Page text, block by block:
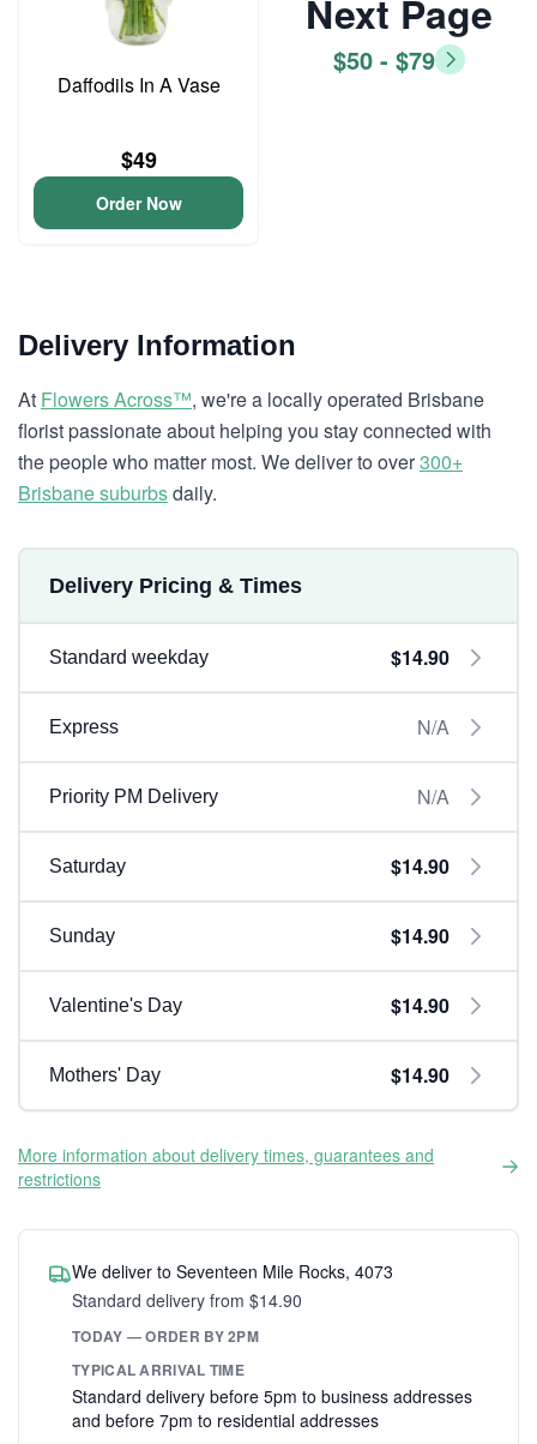
Daffodils In A Vase
$49
Order Now
Next Page
$50 - $79
Delivery Information
At Flowers Across™, we're a locally operated Brisbane
florist passionate about helping you stay connected with
the people who matter most. We deliver to over300+
Brisbane suburbsdaily.
Delivery Pricing & Times
Standard weekday $14.90
Express N/A
Priority PM Delivery N/A
Saturday $14.90
Sunday $14.90
Valentine's Day $14.90
Mothers' Day $14.90
More information about delivery times, guarantees and
restrictions
We deliver to Seventeen Mile Rocks, 4073
Standard delivery from $14.90
TODAY — ORDER BY 2PM
TYPICAL ARRIVAL TIME
Standard delivery before 5pm to business addresses
and before 7pm to residential addresses